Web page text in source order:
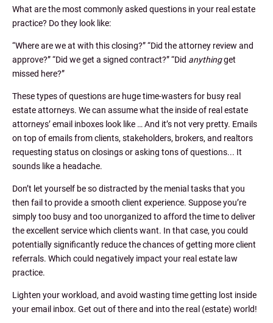
What are the most commonly asked questions in your real estate
practice? Do they look like:
“Where are we at with this closing?” “Did the attorney review and
approve?” “Did we get a signed contract?” “Did anythingget
missed here?”
These types of questions are hugetime-wasters for busy real
estate attorneys. We can assume what the inside of real estate
attorneys’ email inboxes look like … And it’s not very pretty. Emails
on top of emails from clients, stakeholders, brokers, and realtors
requesting status on closings or asking tons of questions... It
sounds like a headache.
Don’t let yourself be so distracted by the menial tasks that you
then fail to provide a smooth client experience. Suppose you’re
simply too busy and too unorganized to afford the time to deliver
the excellent service which clients want. In that case, you could
potentially significantly reduce the chances of getting more client
referrals. Which could negatively impact your real estate law
practice.
Lighten your workload, and avoid wasting time getting lost inside
your email inbox. Get out of there and into the real (estate) world!